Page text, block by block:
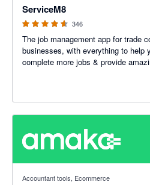
ServiceM8
346
The job management app for trade
businesses, with everything to help
complete more jobs & provide
Accountant tools, Ecommerce